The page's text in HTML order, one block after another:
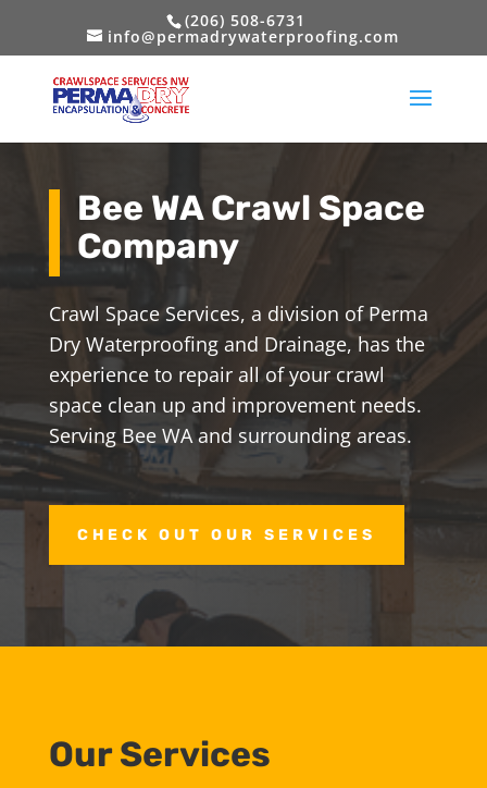
(206) 508-6731
info@permadrywaterproofing.com
Bee WA Crawl Space
Company
Crawl Space Services, a division of Perma
Dry Waterproofing and Drainage, has the
experience to repair all of your crawl
space clean up and improvement needs.
Serving Bee WA and surrounding areas.
CHECK OUT OUR SERVICES
Our Services